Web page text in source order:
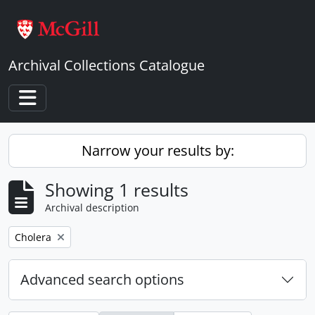
Archival Collections Catalogue
Toggle navigation
Narrow your results by:
Showing 1 results
Archival description
Remove filter:
Cholera
Advanced search options